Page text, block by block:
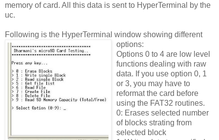
memory of card. All this data is sent to HyperTerminal by the
uc.
Following is the HyperTerminal window showing different
options:
Options 0 to 4 are low level
functions dealing with raw
data. If you use option 0, 1
or 3, you may have to
reformat the card before
using the FAT32 routines.
0: Erases selected number
of blocks strating from
selected block